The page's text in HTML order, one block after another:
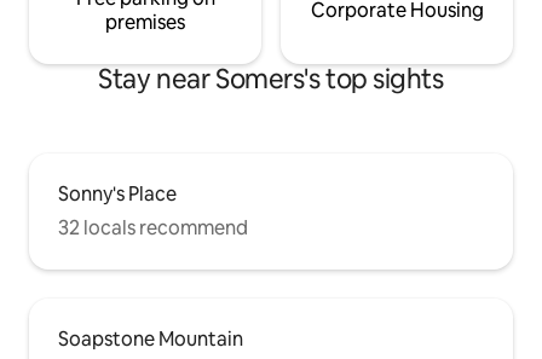
premises
Corporate Housing
Stay near Somers's top sights
Sonny's Place
32 locals recommend
Soapstone Mountain